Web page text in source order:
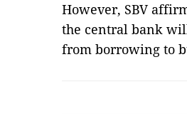
However, SBV
the central bank
from borrowing to